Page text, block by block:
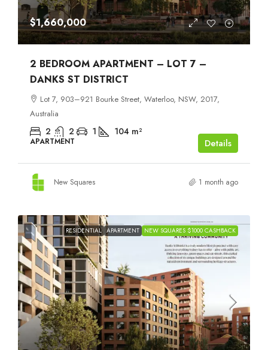
$1,660,000
2 BEDROOM APARTMENT – LOT 7 –
DANKS ST DISTRICT
Lot 7, 903–921 Bourke Street, Waterloo, NSW, 2017,
Australia
2 2 1 104 m²
APARTMENT Details
New Squares 1 month ago
RESIDENTIAL APARTMENT NEW SQUARES $1000 CASHBACK